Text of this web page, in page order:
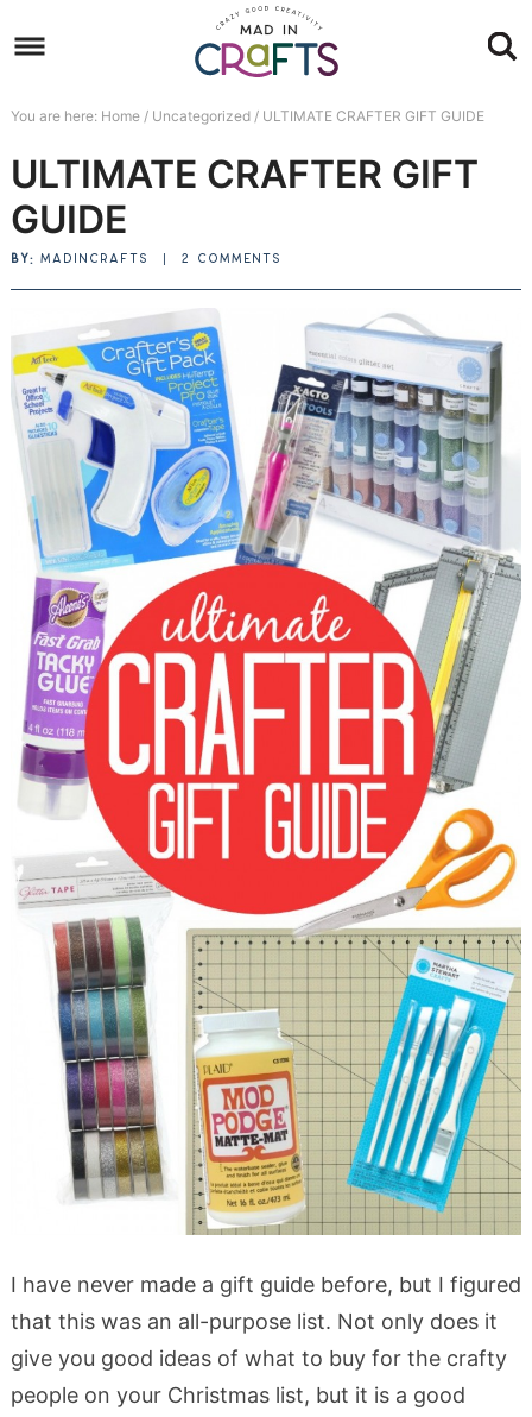
to
navigation
Skip
main
content
to
primary
sidebar
Skip
to
footer
You are here: Home / Uncategorized /ULTIMATE CRAFTER GIFT GUIDE
ULTIMATE CRAFTER GIFT
GUIDE
BY: MADINCRAFTS 2 COMMENTS
I have never made a gift guide before, but I figured
that this was an all-purpose list. Not only does it
give you good ideas of what to buy for the crafty
people on your Christmas list, but it is a good